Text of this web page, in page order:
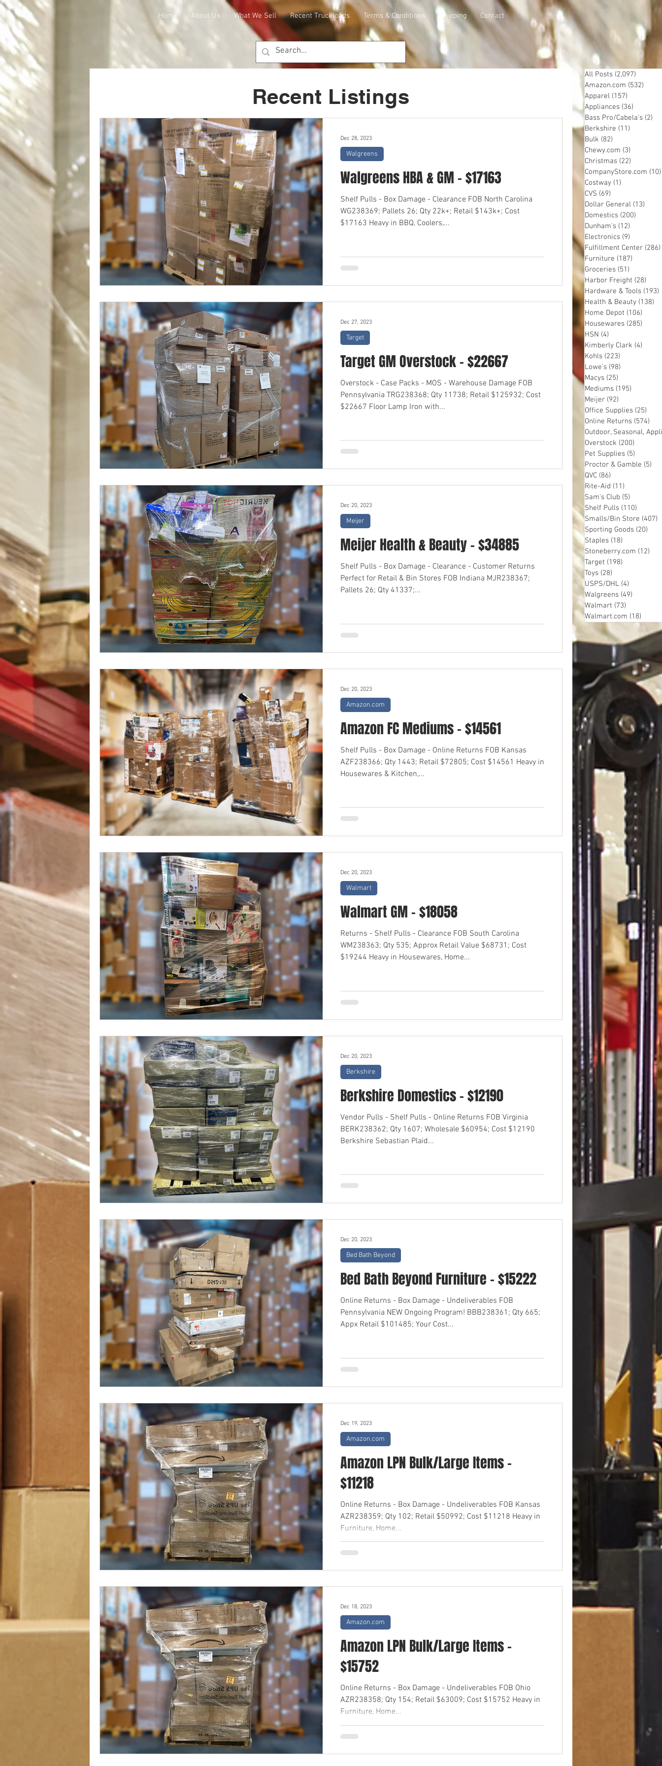
Home About Us What We Sell Recent Truckloads Terms & Conditions Shipping Contact
Walgreens HBA & GM - $17163
Shelf Pulls - Box Damage - Clearance FOB North Carolina
WG238369; Pallets 26; Qty 22k+; Retail $143k+; Cost
$17163 Heavy in BBQ, Coolers,...
Walgreens
Dec 28, 2023
Target GM Overstock - $22667
Overstock - Case Packs - MOS - Warehouse Damage FOB
Pennsylvania TRG238368; Qty 11738; Retail $125932; Cost
$22667 Floor Lamp Iron with...
Target
Dec 27, 2023
Meijer Health & Beauty - $34885
Shelf Pulls - Box Damage - Clearance - Customer Returns
Perfect for Retail & Bin Stores FOB Indiana MJR238367;
Pallets 26; Qty 41337;...
Meijer
Dec 20, 2023
Amazon FC Mediums - $14561
Shelf Pulls - Box Damage - Online Returns FOB Kansas
AZF238366; Qty 1443; Retail $72805; Cost $14561 Heavy in
Housewares & Kitchen,...
Amazon.com
Dec 20, 2023
Walmart GM - $18058
Returns - Shelf Pulls - Clearance FOB South Carolina
WM238363; Qty 535; Approx Retail Value $68731; Cost
$19244 Heavy in Housewares, Home...
Walmart
Dec 20, 2023
Berkshire Domestics - $12190
Vendor Pulls - Shelf Pulls - Online Returns FOB Virginia
BERK238362; Qty 1607; Wholesale $60954; Cost $12190
Berkshire Sebastian Plaid...
Berkshire
Dec 20, 2023
Bed Bath Beyond Furniture - $15222
Online Returns - Box Damage - Undeliverables FOB
Pennsylvania NEW Ongoing Program! BBB238361; Qty 665;
Appx Retail $101485; Your Cost...
Bed Bath Beyond
Dec 20, 2023
Amazon LPN Bulk/Large Items -
$11218
Online Returns - Box Damage - Undeliverables FOB Kansas
AZR238359; Qty 102; Retail $50992; Cost $11218 Heavy in
Furniture, Home...
Amazon.com
Dec 19, 2023
Amazon LPN Bulk/Large Items -
$15752
Online Returns - Box Damage - Undeliverables FOB Ohio
AZR238358; Qty 154; Retail $63009; Cost $15752 Heavy in
Furniture, Home...
Amazon.com
Dec 18, 2023
Recent Listings
All Posts (2,097)
Amazon.com (532)
Apparel (157)
Appliances (36)
Bass Pro/Cabela's (2)
Berkshire (11)
Bulk (82)
Chewy.com (3)
Christmas (22)
CompanyStore.com (10)
Costway (1)
CVS (69)
Dollar General (13)
Domestics (200)
Dunham's (12)
Electronics (9)
Fulfillment Center (286)
Furniture (187)
Groceries (51)
Harbor Freight (28)
Hardware & Tools (193)
Health & Beauty (138)
Home Depot (106)
Housewares (285)
HSN (4)
Kimberly Clark (4)
Kohls (223)
Lowe's (98)
Macys (25)
Mediums (195)
Meijer (92)
Office Supplies (25)
Online Returns (574)
Outdoor, Seasonal,
Overstock (200)
Pet Supplies (5)
Proctor & Gamble (5)
QVC (86)
Rite-Aid (11)
Sam's Club (5)
Shelf Pulls (110)
Smalls/Bin Store (407)
Sporting Goods (20)
Staples (18)
Stoneberry.com (12)
Target (198)
Toys (28)
USPS/DHL (4)
Walgreens (49)
Walmart (73)
Walmart.com (18)